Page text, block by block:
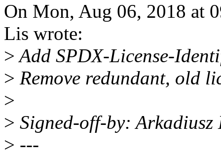
On Mon, Aug 06, 2018 at
Lis wrote:
>Add SPDX-License-
> Remove redundant, old
>
> Signed-off-by:
> ---